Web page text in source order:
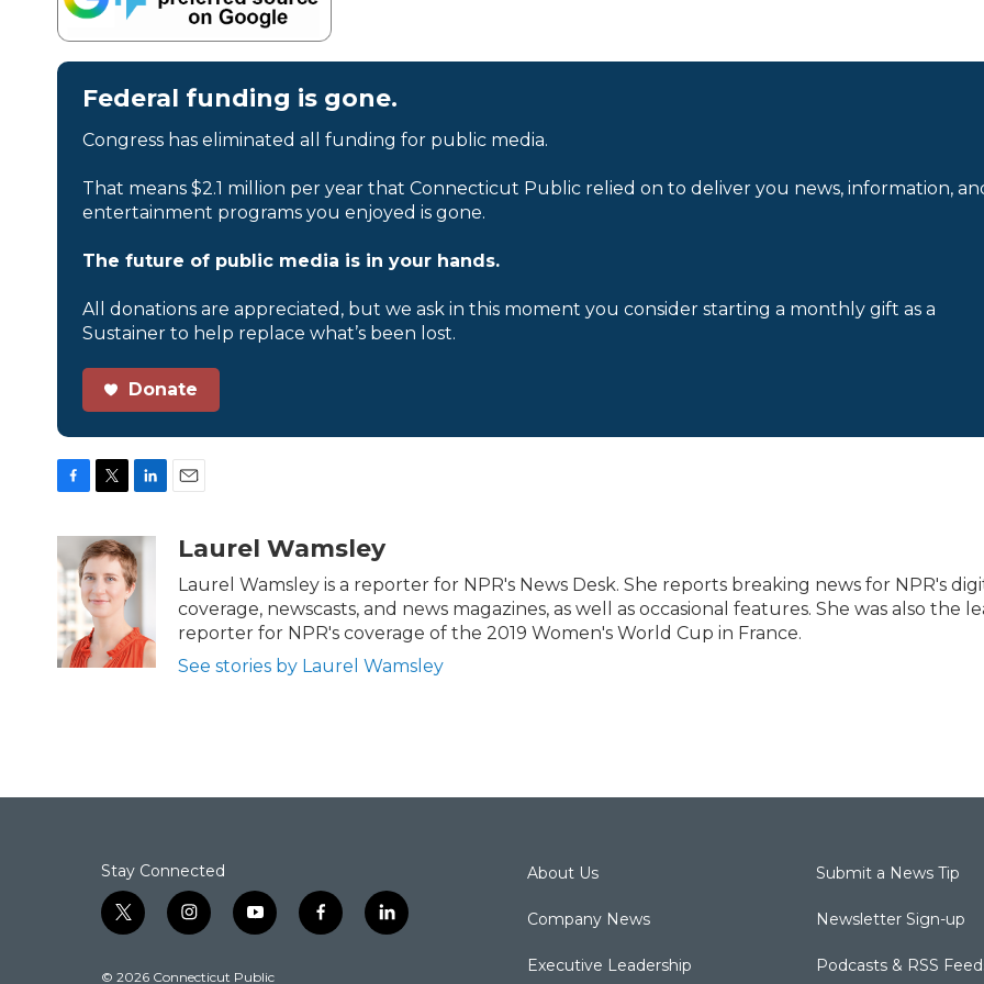
Federal funding is gone.
Congress has eliminated all funding for public media.
That means $2.1 million per year that Connecticut Public relied on to deliver you news, information,
entertainment programs you enjoyed is gone.
The future of public media is in your hands.
All donations are appreciated, but we ask in this moment you consider starting a monthly gift as a
Sustainer to help replace what’s been lost.
Donate
c
e
b
o
o
k
i
t
t
e
r
n
k
e
d
n
aLaurel Wamsley
Laurel Wamsley is a reporter for NPR's News Desk. She reports breaking news for NPR's
coverage, newscasts, and news magazines, as well as occasional features. She was also the
reporter for NPR's coverage of the 2019 Women's World Cup in France.
See stories by Laurel Wamsley
Stay Connected
t
w
t
i
n
t
y
o
t
f
a
l
i
© 2026 Connecticut Public
About Us
Company News
Executive Leadership
Submit a News Tip
Newsletter Sign-up
Podcasts & RSS